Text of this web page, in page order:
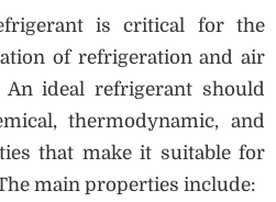
is critical for the
of refrigeration and air
An ideal refrigerant should
thermodynamic, and
that make it suitable for
main properties include: